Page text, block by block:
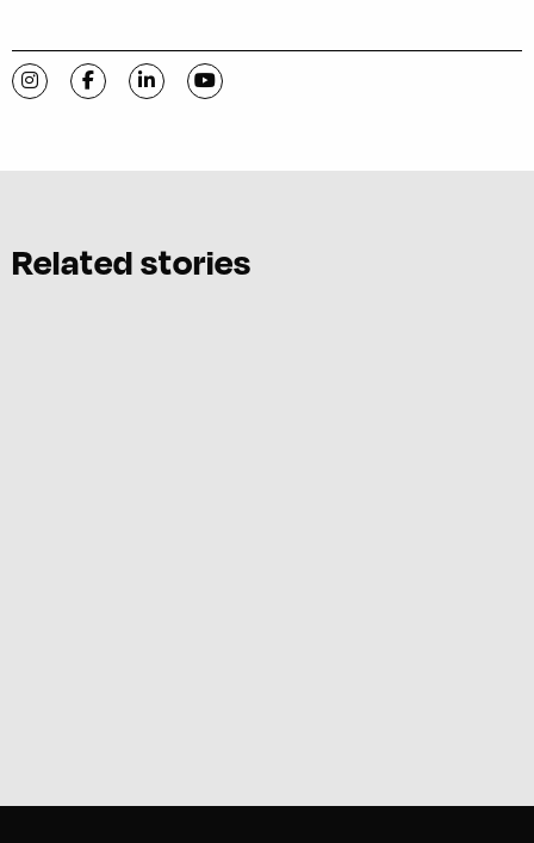
Visit C-VILLE Weekly on Instagram
Visit C-VILLE Weekly on Facebook
Visit C-VILLE Weekly on LinkedIn
Visit C-VILLE Weekly on YouTube
Related stories